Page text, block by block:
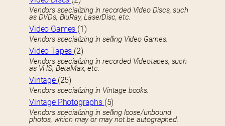
Vendors specializing in recorded Video Discs, such
as DVDs, BluRay, LaserDisc, etc.
Video Games (1)
Vendors specializing in selling Video Games.
Video Tapes (2)
Vendors specializing in recorded Videotapes, such
as VHS, BetaMax, etc.
Vintage (25)
Vendors specializing in Vintage books.
Vintage Photographs (5)
Vendors specializing in selling loose/unbound
photos, which may or may not be autographed.